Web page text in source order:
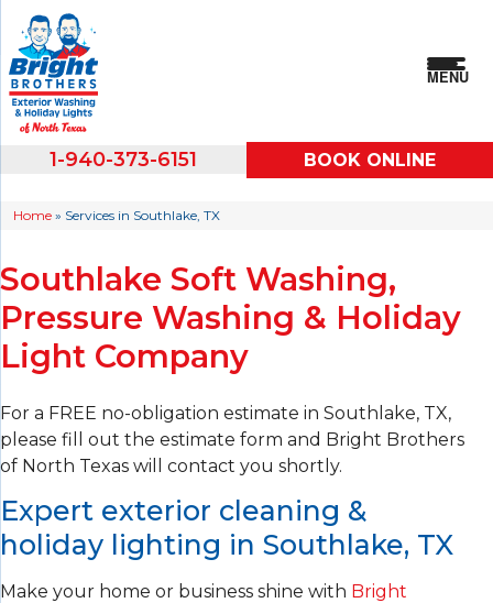
1-940-373-6151 BOOK ONLINE
MENU
Home » Services in Southlake, TX
Southlake Soft Washing,
Pressure Washing & Holiday
Light Company
For a FREE no-obligation estimate in Southlake, TX,
please fill out the estimate form and Bright Brothers
of North Texas will contact you shortly.
Expert exterior cleaning &
holiday lighting in Southlake, TX
Make your home or business shine with Bright